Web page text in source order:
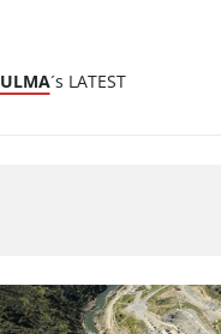
ULMA´s LATEST